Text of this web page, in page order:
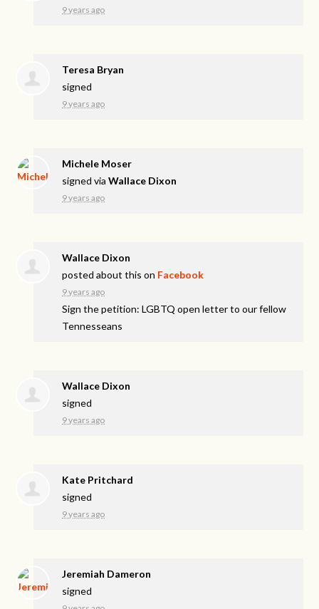
9 years ago
Teresa Bryan
signed
9 years ago
Michele Moser
signed viaWallace Dixon
9 years ago
Wallace Dixon
posted about this on Facebook
9 years ago
Sign the petition: LGBTQ open letter to our fellow
Tennesseans
Wallace Dixon
signed
9 years ago
Kate Pritchard
signed
9 years ago
Jeremiah Dameron
signed